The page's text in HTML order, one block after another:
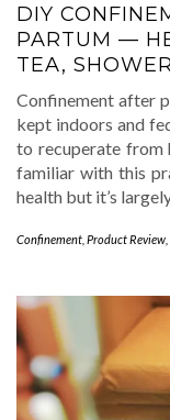
DIY
PARTUM —
TEA,
Confinement after
kept indoors and
to recuperate from
familiar with this
health but it’s
Confinement Product Review